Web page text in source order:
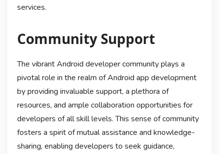
services.
Community Support
The vibrant Android developer community plays a
pivotal role in the realm of Android app development
by providing invaluable support, a plethora of
resources, and ample collaboration opportunities for
developers of all skill levels. This sense of community
fosters a spirit of mutual assistance and knowledge-
sharing, enabling developers to seek guidance,